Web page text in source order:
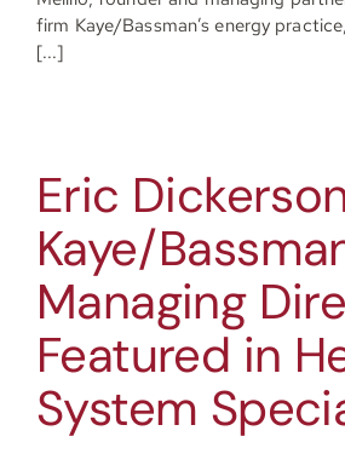
firm Kaye/Bassman’s energy
[...]
Eric
Kaye/
Managing
Featured in
System